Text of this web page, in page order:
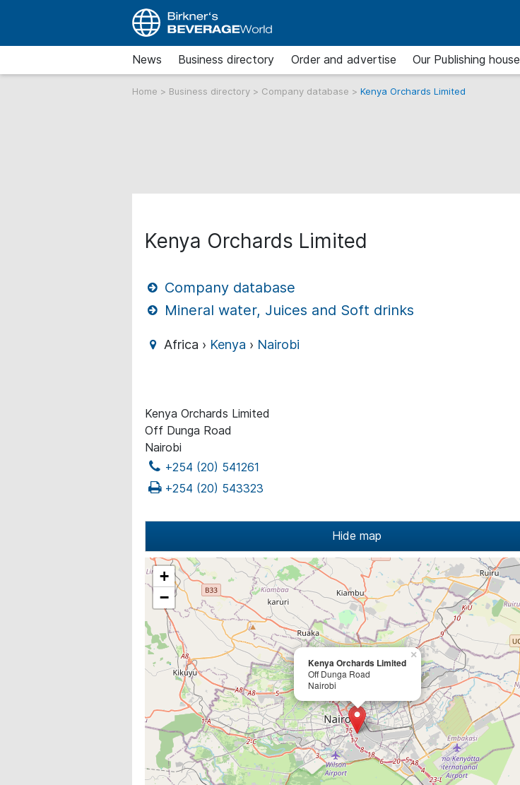
News Business directory Order and advertise Our Publishing house
Home > Business directory > Company database > Kenya Orchards Limited
Kenya Orchards Limited
Company database
Mineral water, Juices and Soft drinks
Africa › Kenya › Nairobi
Kenya Orchards Limited
Off Dunga Road
Nairobi
+254 (20) 541261
+254 (20) 543323
Hide map
Kenya Orchards Limited
Off Dunga Road
Nairobi
×
+
−